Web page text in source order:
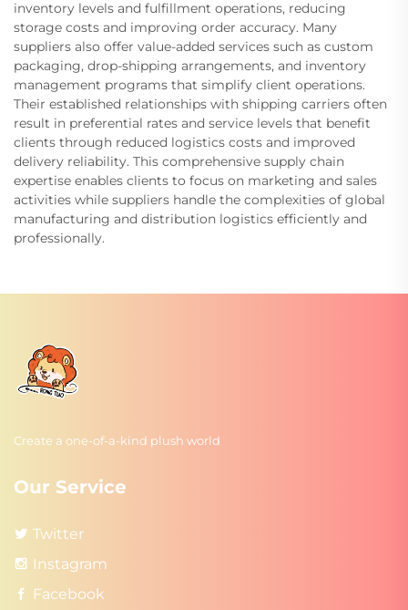
inventory levels and fulfillment operations, reducing
storage costs and improving order accuracy. Many
suppliers also offer value-added services such as custom
packaging, drop-shipping arrangements, and inventory
management programs that simplify client operations.
Their established relationships with shipping carriers often
result in preferential rates and service levels that benefit
clients through reduced logistics costs and improved
delivery reliability. This comprehensive supply chain
expertise enables clients to focus on marketing and sales
activities while suppliers handle the complexities of global
manufacturing and distribution logistics efficiently and
professionally.
Create a one-of-a-kind plush world
Our Service
Twitter
Instagram
Facebook